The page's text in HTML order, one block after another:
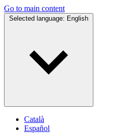
Go to main content
Selected language: English
Català
Español